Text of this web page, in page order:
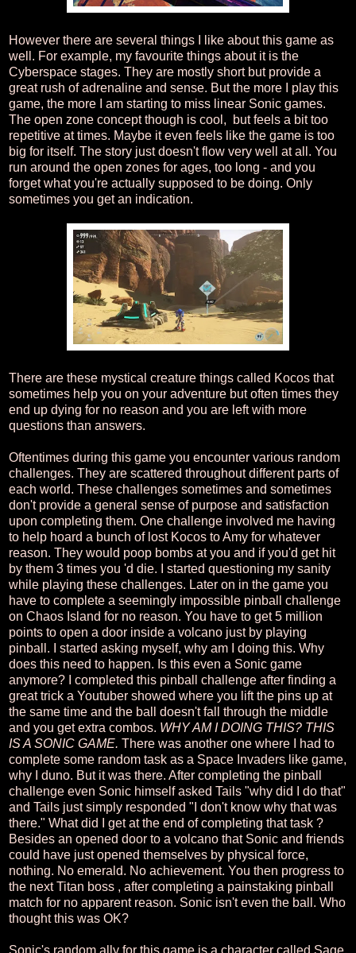
However there are several things I like about this game as
well. For example, my favourite things about it is the
Cyberspace stages. They are mostly short but provide a
great rush of adrenaline and sense. But the more I play this
game, the more I am starting to miss linear Sonic games.
The open zone concept though is cool, but feels a bit too
repetitive at times. Maybe it even feels like the game is too
big for itself. The story just doesn't flow very well at all. You
run around the open zones for ages, too long - and you
forget what you're actually supposed to be doing. Only
sometimes you get an indication.
There are these mystical creature things called Kocos that
sometimes help you on your adventure but often times they
end up dying for no reason and you are left with more
questions than answers.
Oftentimes during this game you encounter various random
challenges. They are scattered throughout different parts of
each world. These challenges sometimes and sometimes
don't provide a general sense of purpose and satisfaction
upon completing them. One challenge involved me having
to help hoard a bunch of lost Kocos to Amy for whatever
reason. They would poop bombs at you and if you'd get hit
by them 3 times you 'd die. I started questioning my sanity
while playing these challenges. Later on in the game you
have to complete a seemingly impossible pinball challenge
on Chaos Island for no reason. You have to get 5 million
points to open a door inside a volcano just by playing
pinball. I started asking myself, why am I doing this. Why
does this need to happen. Is this even a Sonic game
anymore? I completed this pinball challenge after finding a
great trick a Youtuber showed where you lift the pins up at
the same time and the ball doesn't fall through the middle
and you get extra combos. WHY AM I DOING THIS? THIS
IS A SONIC GAME. There was another one where I had to
complete some random task as a Space Invaders like game,
why I duno. But it was there. After completing the pinball
challenge even Sonic himself asked Tails "why did I do that"
and Tails just simply responded "I don't know why that was
there." What did I get at the end of completing that task ?
Besides an opened door to a volcano that Sonic and friends
could have just opened themselves by physical force,
nothing. No emerald. No achievement. You then progress to
the next Titan boss , after completing a painstaking pinball
match for no apparent reason. Sonic isn't even the ball. Who
thought this was OK?
Sonic's random ally for this game is a character called Sage,